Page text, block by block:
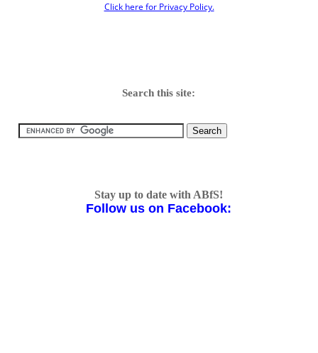
Click here for Privacy Policy.
Search this site:
Stay up to date with ABfS!
Follow us on Facebook: